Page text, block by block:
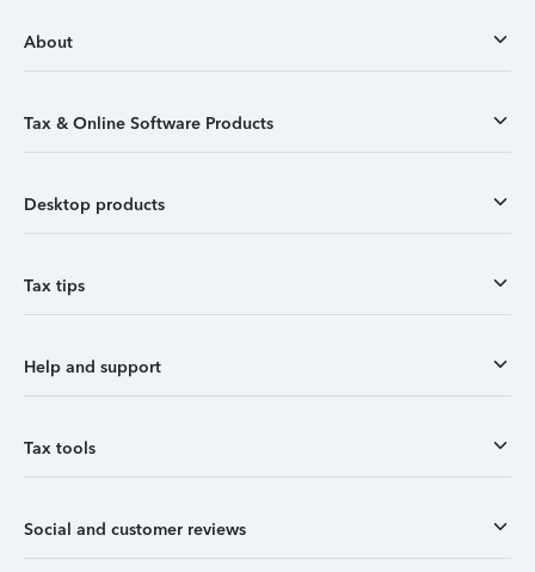
About
Tax & Online Software Products
Desktop products
Tax tips
Help and support
Tax tools
Social and customer reviews